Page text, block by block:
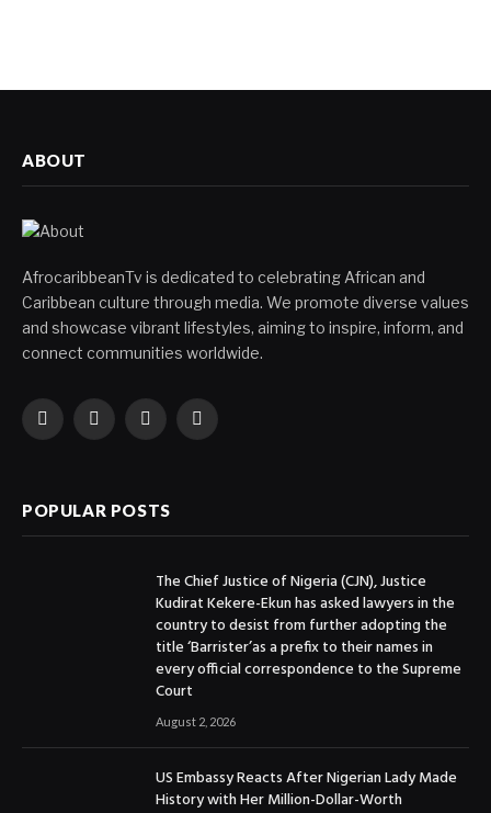
ABOUT
AfrocaribbeanTv is dedicated to celebrating African and
Caribbean culture through media. We promote diverse values
and showcase vibrant lifestyles, aiming to inspire, inform, and
connect communities worldwide.
Facebook
X
InstagramYouTube
POPULAR POSTS
The Chief Justice of Nigeria (CJN), Justice
Kudirat Kekere-Ekun has asked lawyers in the
country to desist from further adopting the
title ‘Barrister’as a prefix to their names in
every official correspondence to the Supreme
Court
August 2, 2026
US Embassy Reacts After Nigerian Lady Made
History with Her Million-Dollar-Worth